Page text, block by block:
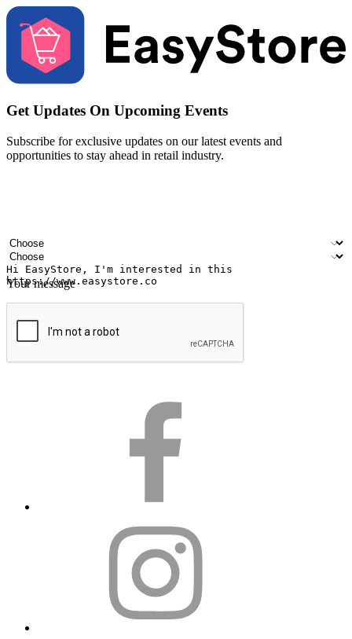
Get Updates On Upcoming Events
Subscribe for exclusive updates on our latest events and
opportunities to stay ahead in retail industry.
Contact number
Industry
Number of outlets
Your message